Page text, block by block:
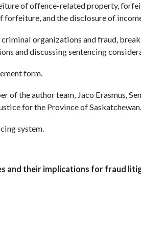
of offence-related property,
forfeiture, and the disclosure of
organizations and fraud,
and discussing sentencing
form.
of the author team, Jaco Erasmus,
for the Province of Saskatchewan.
system.
and their implications for fraud